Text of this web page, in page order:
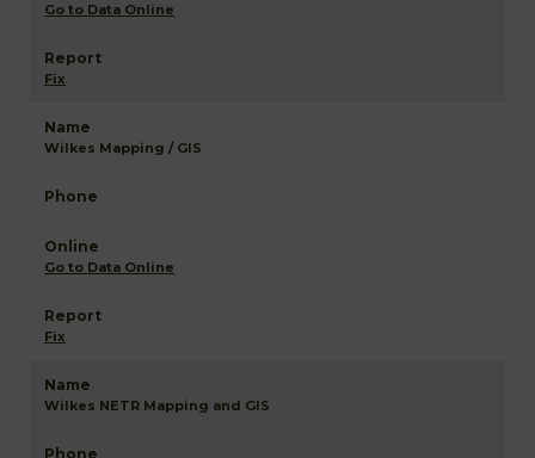
Go to Data Online
Fix
Wilkes Mapping / GIS
Go to Data Online
Fix
Wilkes NETR Mapping and GIS